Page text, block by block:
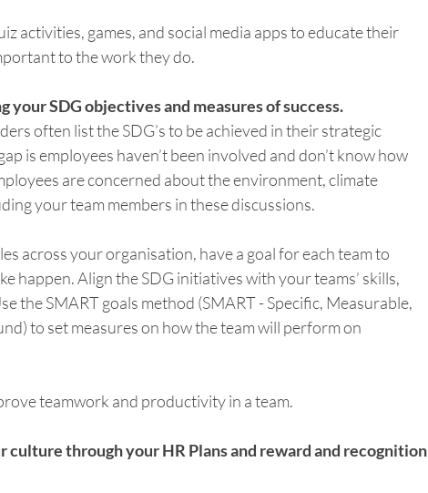
activities, games, and social media apps to educate their
to the work they do.
SDG objectives and measures of success.
often list the SDG’s to be achieved in their strategic
is employees haven’t been involved and don’t know how
are concerned about the environment, climate
your team members in these discussions.
across your organisation, have a goal for each team to
happen. Align the SDG initiatives with your teams’ skills,
the SMART goals method (SMART - Specific, Measurable,
to set measures on how the team will perform on
teamwork and productivity in a team.
culture through your HR Plans and reward and recognition